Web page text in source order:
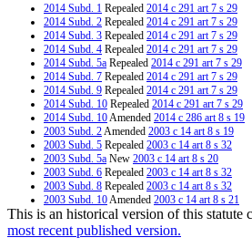
2014 Subd. 1 Repealed 2014 c 291 art 7 s 29
2014 Subd. 2 Repealed 2014 c 291 art 7 s 29
2014 Subd. 3 Repealed 2014 c 291 art 7 s 29
2014 Subd. 4 Repealed 2014 c 291 art 7 s 29
2014 Subd. 5a Repealed 2014 c 291 art 7 s 29
2014 Subd. 7 Repealed 2014 c 291 art 7 s 29
2014 Subd. 9 Repealed 2014 c 291 art 7 s 29
2014 Subd. 10 Repealed 2014 c 291 art 7 s 29
2014 Subd. 10Amended 2014 c 286 art 8 s 19
2003 Subd. 2Amended 2003 c 14 art 8 s 19
2003 Subd. 5 Repealed 2003 c 14 art 8 s 32
2003 Subd. 5a New 2003 c 14 art 8 s 20
2003 Subd. 6 Repealed 2003 c 14 art 8 s 32
2003 Subd. 8 Repealed 2003 c 14 art 8 s 32
2003 Subd. 10Amended 2003 c 14 art 8 s 21
2003 Subd. 10Amended2003 c 14 art 7 s 46
2001 Subd. 10Amended2001 c 161 s 25
This is an historical version of this statute
most recent published version.